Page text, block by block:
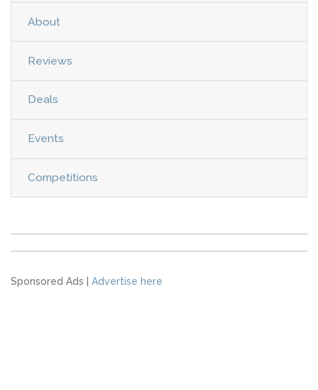
About
Reviews
Deals
Events
Competitions
Sponsored Ads | Advertise here